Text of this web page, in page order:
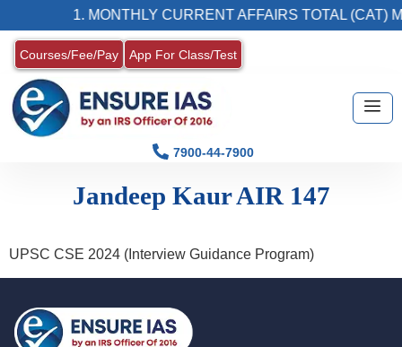
1. MONTHLY CURRENT AFFAIRS TOTAL (CAT)
Courses/Fee/Pay App For Class/Test
7900-44-7900
Jandeep Kaur AIR 147
UPSC CSE 2024 (Interview Guidance Program)